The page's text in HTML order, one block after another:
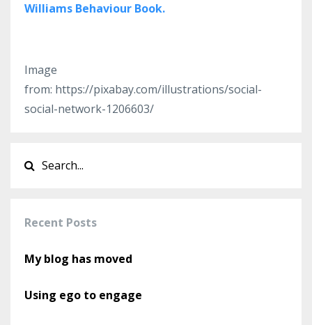
Williams Behaviour Book.
Image
from: https://pixabay.com/illustrations/social-
social-network-1206603/
Recent Posts
My blog has moved
Using ego to engage